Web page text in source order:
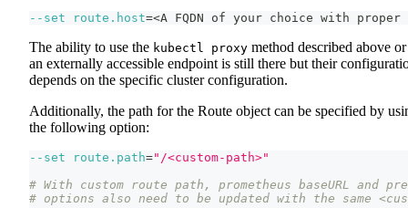
--set route.host=<A FQDN of your choice with proper
The ability to use the kubectl proxy method described above or
an externally accessible endpoint is still there but their
depends on the specific cluster configuration.
Additionally, the path for the Route object can be specified by
the following option:
--set route.path="/<custom-path>"
# With custom route path, prometheus baseURL and
# options also need to be updated with the same